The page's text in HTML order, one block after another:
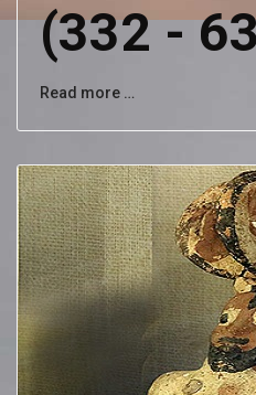
(332 -
Read more …